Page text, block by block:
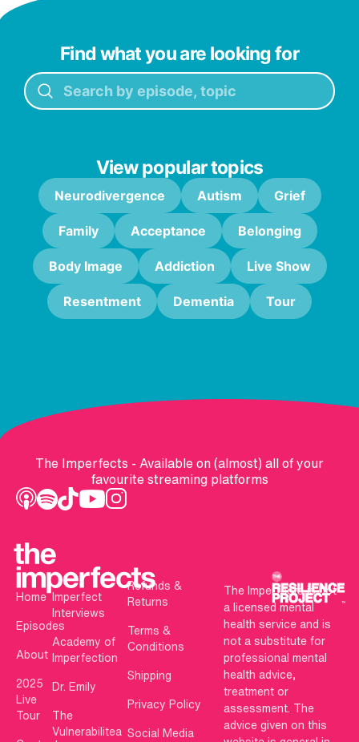
Find what you are looking for
View popular topics
Neurodivergence Autism Grief
Family Acceptance Belonging
Body Image Addiction Live Show
Resentment Dementia Tour
The Imperfects - Available on (almost) all of your
favourite streaming platforms
Home
Episodes
About
2025
Live
Tour
Imperfect
Interviews
Academy of
Imperfection
Dr. Emily
The
Vulnerabilitea
Refunds &
Returns
Terms &
Conditions
Shipping
Privacy Policy
Social Media
The Imperfects is not
a licensed mental
health service and is
not a substitute for
professional mental
health advice,
treatment or
assessment. The
advice given on this